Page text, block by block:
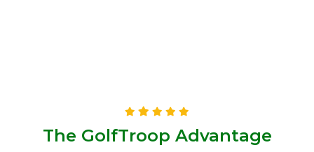
The GolfTroop Advantage